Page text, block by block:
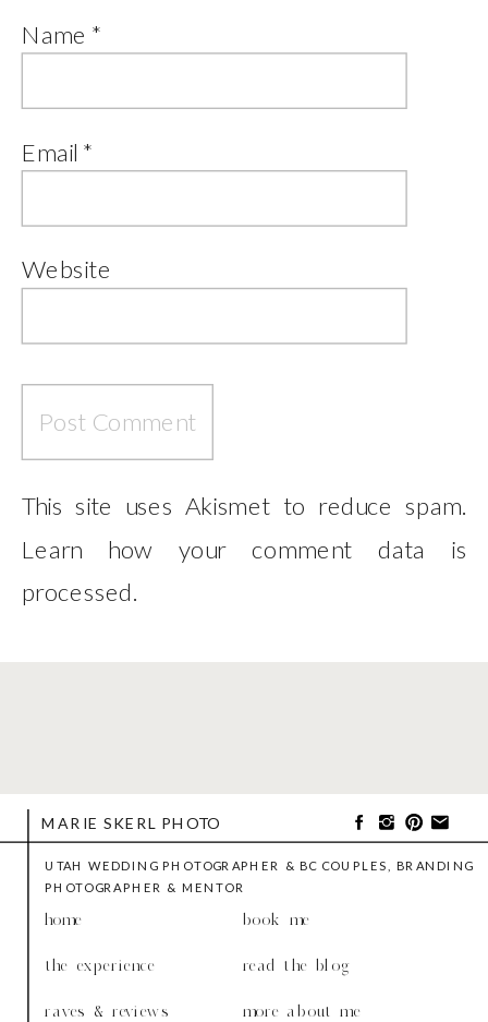
Name *
Email *
Website
This site uses Akismet to reduce spam.
Learn how your comment data is
processed
more about me
read the blog
book me
raves & reviews
the experience
home
UTAH WEDDING PHOTOGRAPHER & BC COUPLES, BRANDING
PHOTOGRAPHER & MENTOR
MARIE SKERL PHOTO